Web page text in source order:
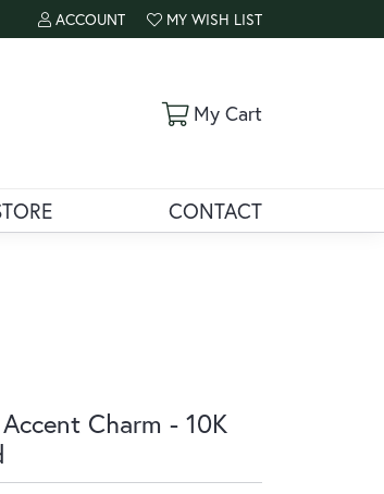
ACCOUNT
TOGGLE MY ACCOUNT MENU
MY WISH LIST
TOGGLE MY WISH LIST
My CartToggle
CONTACT
Charm - 10K